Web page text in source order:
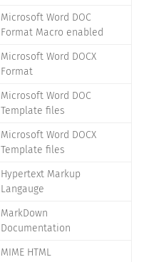
Microsoft Word DOC
Format Macro enabled
Microsoft Word DOCX
Format
Microsoft Word DOC
Template files
Microsoft Word DOCX
Template files
Hypertext Markup
Langauge
MarkDown
Documentation
MIME HTML